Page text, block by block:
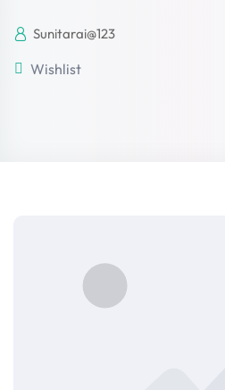
Sunitarai@123
Wishlist
Remember me